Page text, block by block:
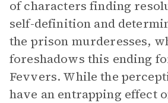
of characters finding
self-definition and
the prison murderesses,
foreshadows this ending
Fevvers. While the
have an entrapping effect